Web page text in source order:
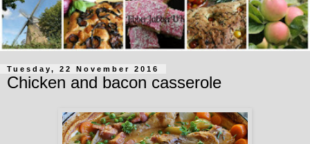
Tuesday, 22 November 2016
Chicken and bacon casserole